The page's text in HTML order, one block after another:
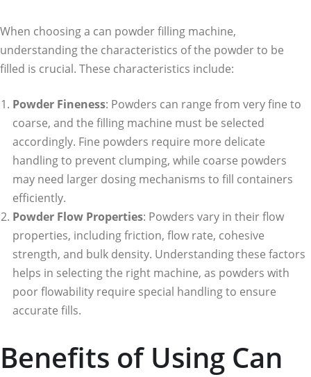
When choosing a can powder filling machine,
understanding the characteristics of the powder to be
filled is crucial. These characteristics include:
Powder Fineness: Powders can range from very fine to
coarse, and the filling machine must be selected
accordingly. Fine powders require more delicate
handling to prevent clumping, while coarse powders
may need larger dosing mechanisms to fill containers
efficiently.
Powder Flow Properties: Powders vary in their flow
properties, including friction, flow rate, cohesive
strength, and bulk density. Understanding these factors
helps in selecting the right machine, as powders with
poor flowability require special handling to ensure
accurate fills.
Benefits of Using Can